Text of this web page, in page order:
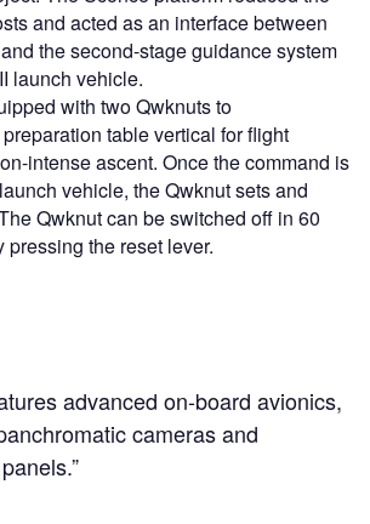
and acted as an interface between
the second-stage guidance system
launch vehicle.
with two Qwknuts to
table vertical for flight
intense ascent. Once the command is
vehicle, the Qwknut sets and
Qwknut can be switched off in 60
the reset lever.
advanced on-board avionics,
cameras and